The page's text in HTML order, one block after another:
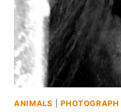
ANIMALS |PHOTOGRAPH